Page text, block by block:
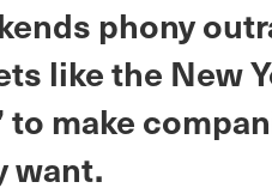
phony
like the New
to make
want.